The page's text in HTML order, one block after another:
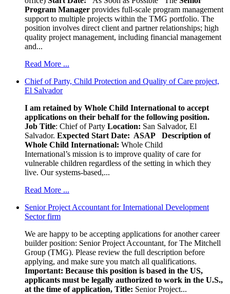
Program Manager provides full-scale program management
support to multiple projects within the TMG portfolio. The
position involves direct client and partner relationships; high
quality project management, including financial management
and...
Read More ...
Chief of Party, Child Protection and Quality of Care project,
El Salvador
I am retained by Whole Child International to accept
applications on their behalf for the following position.
Job Title: Chief of Party Location: San Salvador, El
Salvador. Expected Start Date: ASAP
Description of
Whole Child International: Whole Child
International’s mission is to improve quality of care for
vulnerable children regardless of the setting in which they
live. Our systems-based,...
Read More ...
Senior Project Accountant for International Development
Sector firm
We are happy to be accepting applications for another career
builder position: Senior Project Accountant, for The Mitchell
Group (TMG). Please review the full description before
applying, and make sure you match all qualifications.
Important: Because this position is based in the US,
applicants must be legally authorized to work in the U.S.,
at the time of application, Title: Senior Project...